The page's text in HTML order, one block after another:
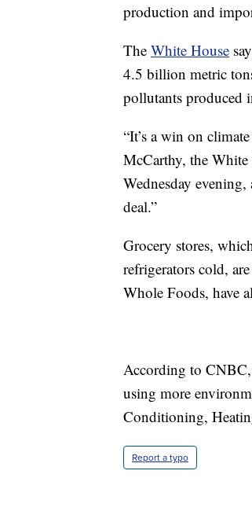
production and
The White House
4.5 billion metric
pollutants produced
“It’s a win on
McCarthy, the
Wednesday
deal.”
Grocery stores,
refrigerators cold,
Whole Foods, have
According to CNBC,
using more
Conditioning,
Report a typo